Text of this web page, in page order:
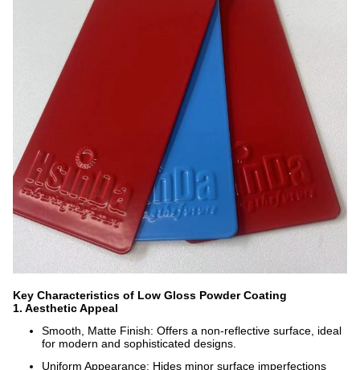
Key Characteristics of Low Gloss Powder Coating
1. Aesthetic Appeal
Smooth, Matte Finish: Offers a non-reflective surface, ideal
for modern and sophisticated designs.
Uniform Appearance: Hides minor surface imperfections